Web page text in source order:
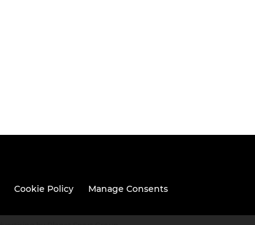
Cookie Policy Manage Consents